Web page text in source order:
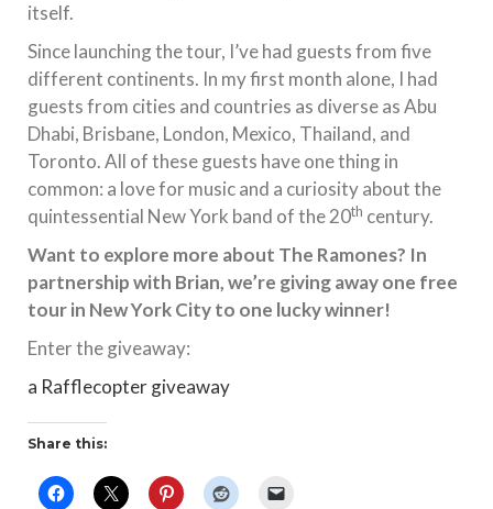
itself.
Since launching the tour, I’ve had guests from five
different continents. In my first month alone, I had
guests from cities and countries as diverse as Abu
Dhabi, Brisbane, London, Mexico, Thailand, and
Toronto. All of these guests have one thing in
common: a love for music and a curiosity about the
quintessential New York band of the 20th century.
Want to explore more about The Ramones? In
partnership with Brian, we’re giving away one free
tour in New York City to one lucky winner!
Enter the giveaway:
a Rafflecopter giveaway
Share this: